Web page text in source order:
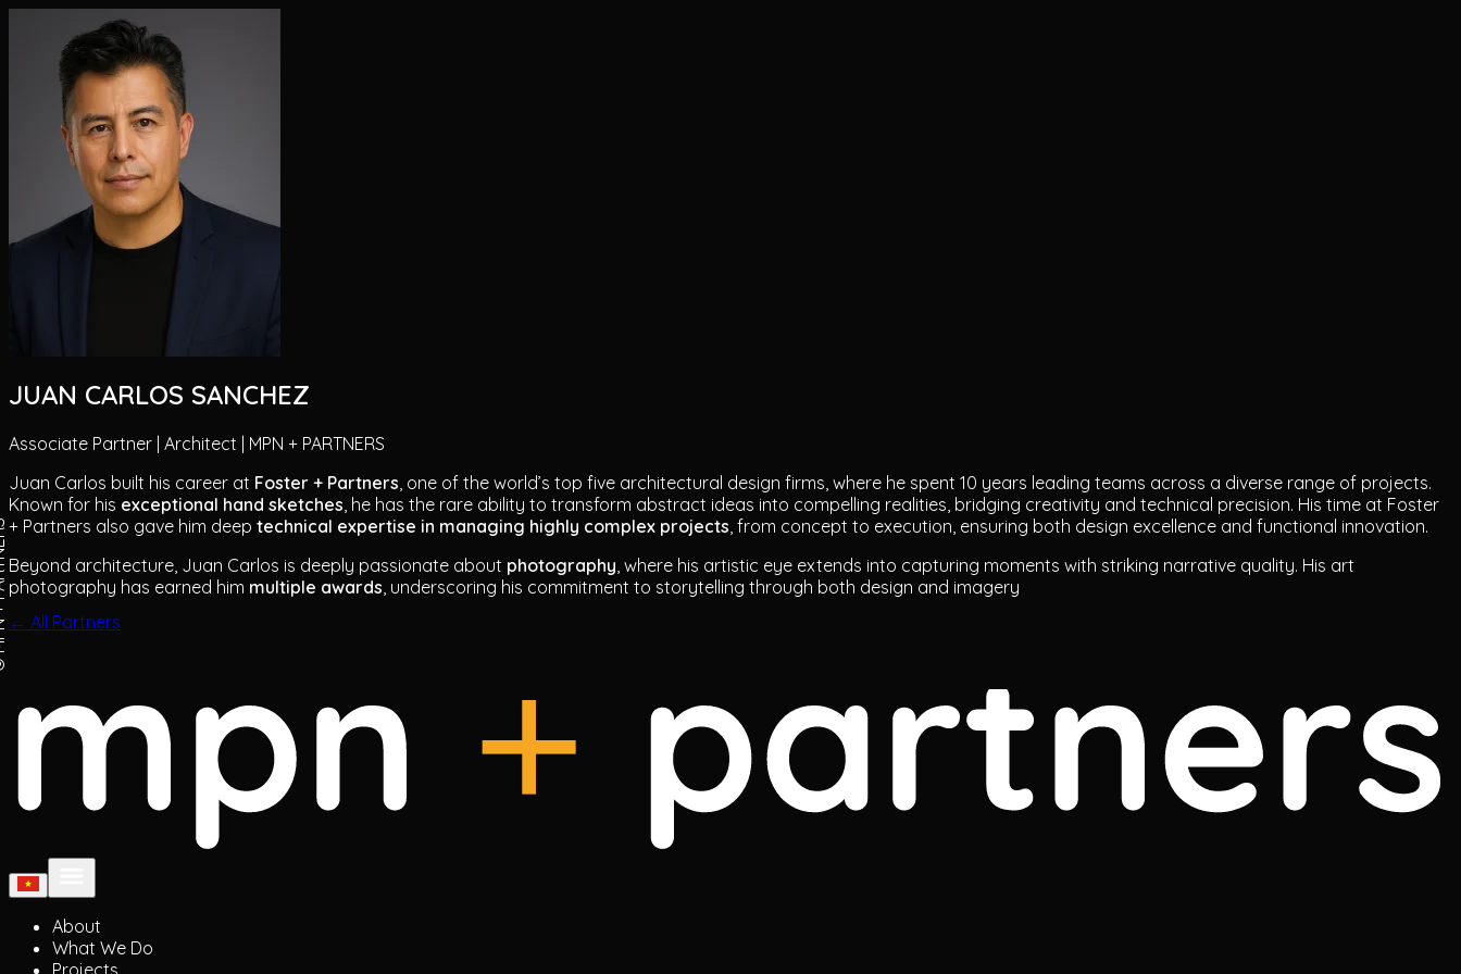
JUAN CARLOS SANCHEZ
Associate Partner | Architect | MPN + PARTNERS
Juan Carlos built his career at Foster + Partners , one of the world’s top five architectural design firms, where he spent 10 years leading teams across a diverse range of projects.
Known for his exceptional hand sketches , he has the rare ability to transform abstract ideas into compelling realities, bridging creativity and technical precision. His time at Foster
+ Partners also gave him deep technical expertise in managing highly complex projects , from concept to execution, ensuring both design excellence and functional innovation.
Beyond architecture, Juan Carlos is deeply passionate about photography , where his artistic eye extends into capturing moments with striking narrative quality. His art
photography has earned him multiple awards , underscoring his commitment to storytelling through both design and imagery
← All Partners
About
What We Do